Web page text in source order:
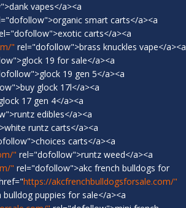
vapes</a><a
smart carts</a><a
carts</a><a
" rel="dofollow">brass knuckles vape</a><a
19 for sale</a><a
19 gen 5</a><a
glock 17l</a><a
17 gen 4</a><a
edibles</a><a
runtz carts</a><a
carts</a><a
" rel="dofollow">runtz weed</a><a
" rel="dofollow">akc french bulldogs for
https://akcfrenchbulldogsforsale.com/"
puppies for sale</a><a